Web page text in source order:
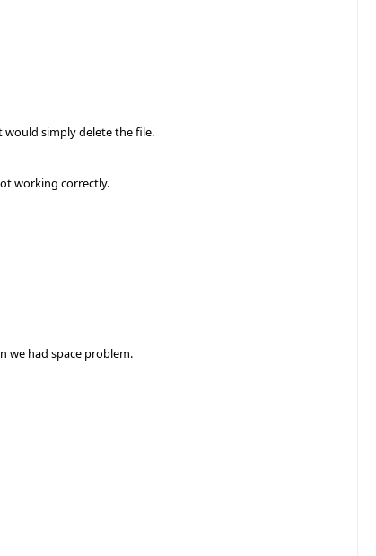
would simply delete the file.
working correctly.
we had space problem.